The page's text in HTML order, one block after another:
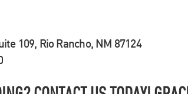
109, Rio Rancho, NM 87124